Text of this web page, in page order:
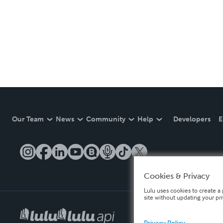
Our Team News Community Help Developers
Cookies & Privacy
Lulu uses cookies to create
site without updating your